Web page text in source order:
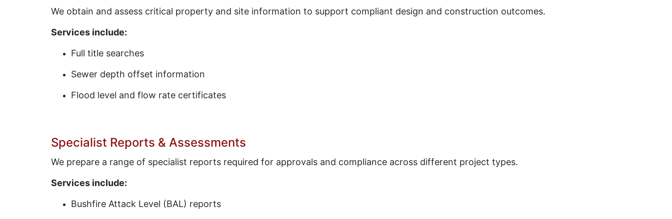
We obtain and assess critical property and site information to support compliant design and construction outcomes.
Services include:
Full title searches
Sewer depth offset information
Flood level and flow rate certificates
Specialist Reports & Assessments
We prepare a range of specialist reports required for approvals and compliance across different project types.
Services include:
Bushfire Attack Level (BAL) reports